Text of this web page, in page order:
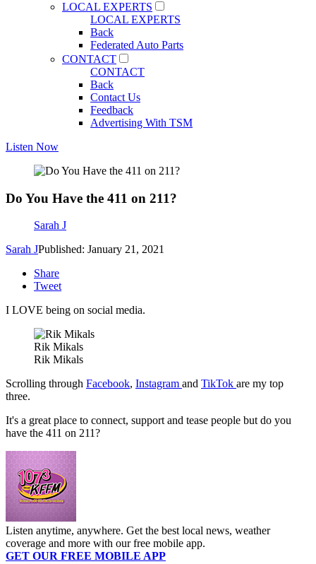
LOCAL EXPERTS
LOCAL EXPERTS
Back
Federated Auto Parts
CONTACT
CONTACT
Back
Contact Us
Feedback
Advertising With TSM
Listen Now
Do You Have the 411 on 211?
Sarah J
Sarah JPublished: January 21, 2021
Share
Tweet
I LOVE being on social media.
Rik Mikals
Rik Mikals
Scrolling through Facebook, Instagram and TikTok are my top
three.
It's a great place to connect, support and tease people but do you
have the 411 on 211?
Listen anytime, anywhere. Get the best local news, weather
coverage and more with our free mobile app.
GET OUR FREE MOBILE APP